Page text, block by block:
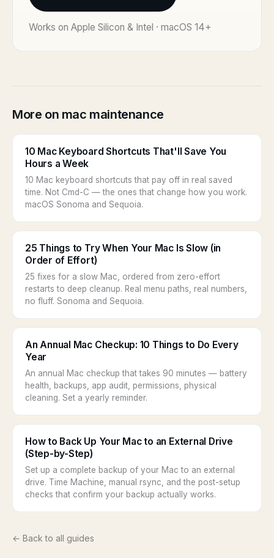
Works on Apple Silicon & Intel · macOS 14+
More on mac maintenance
10 Mac Keyboard Shortcuts That'll Save You
Hours a Week
10 Mac keyboard shortcuts that pay off in real saved
time. Not Cmd-C — the ones that change how you work.
macOS Sonoma and Sequoia.
25 Things to Try When Your Mac Is Slow (in
Order of Effort)
25 fixes for a slow Mac, ordered from zero-effort
restarts to deep cleanup. Real menu paths, real numbers,
no fluff. Sonoma and Sequoia.
An Annual Mac Checkup: 10 Things to Do Every
Year
An annual Mac checkup that takes 90 minutes — battery
health, backups, app audit, permissions, physical
cleaning. Set a yearly reminder.
How to Back Up Your Mac to an External Drive
(Step-by-Step)
Set up a complete backup of your Mac to an external
drive. Time Machine, manual rsync, and the post-setup
checks that confirm your backup actually works.
← Back to all guides